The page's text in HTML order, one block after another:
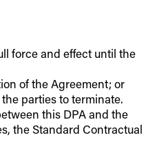
force and effect until the
of the Agreement; or
the parties to terminate.
this DPA and the
the Standard Contractual